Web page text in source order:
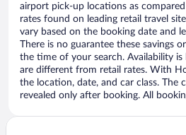
airport pick-up locations as
rates found on leading retail travel
vary based on the booking date and
There is no guarantee these savings
the time of your search. Availability
are different from retail rates. With
the location, date, and car class. The
revealed only after booking. All